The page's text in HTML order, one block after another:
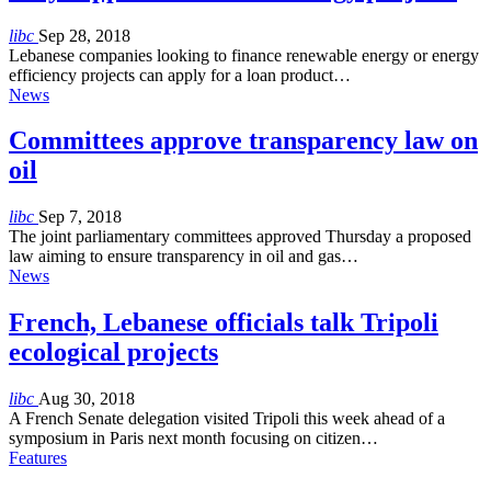
libc Sep 28, 2018
Lebanese companies looking to finance renewable energy or energy
efficiency projects can apply for a loan product…
News
Committees approve transparency law on
oil
libc Sep 7, 2018
The joint parliamentary committees approved Thursday a proposed
law aiming to ensure transparency in oil and gas…
News
French, Lebanese officials talk Tripoli
ecological projects
libc Aug 30, 2018
A French Senate delegation visited Tripoli this week ahead of a
symposium in Paris next month focusing on citizen…
Features